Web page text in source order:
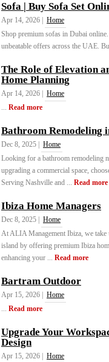
Sofa | Buy Sofa Set
Apr 14, 2026 |
Home
Shop premium sofas in Dubai
unbeatable offers across the UAE.
The Role of Elevation
Home Planning
Apr 14, 2026 |
Home
... Read more
Bathroom Remodeling
Dec 8, 2025 |
Home
Looking for a bathroom remodeling
upgrading a commercial space,
Serving Nashville and ... Read more
Ibiza Home Managers
Dec 8, 2025 |
Home
At ALIA Management Ibiza, we
island by offering premium Ibiza
enhancing your ... Read more
Bartram Outdoor
Apr 15, 2026 |
Home
... Read more
Upgrade Your
Design
Apr 15, 2026 | Home